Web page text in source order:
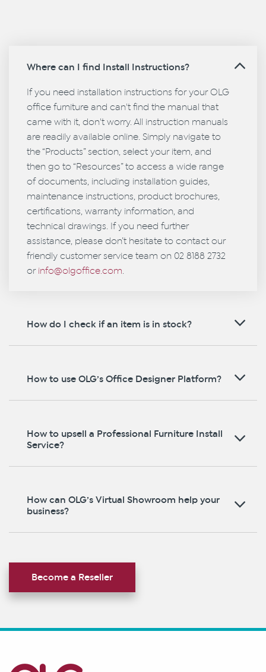
Where can I find Install Instructions?
If you need installation instructions for your OLG
office furniture and can't find the manual that
came with it, don't worry. All instruction manuals
are readily available online. Simply navigate to
the “Products” section, select your item, and
then go to “Resources” to access a wide range
of documents, including installation guides,
maintenance instructions, product brochures,
certifications, warranty information, and
technical drawings. If you need further
assistance, please don’t hesitate to contact our
friendly customer service team on 02 8188 2732
or info@olgoffice.com
How do I check if an item is in stock?
How to use OLG’s Office Designer Platform?
How to upsell a Professional Furniture Install
Service?
How can OLG’s Virtual Showroom help your
business?
Become a Reseller